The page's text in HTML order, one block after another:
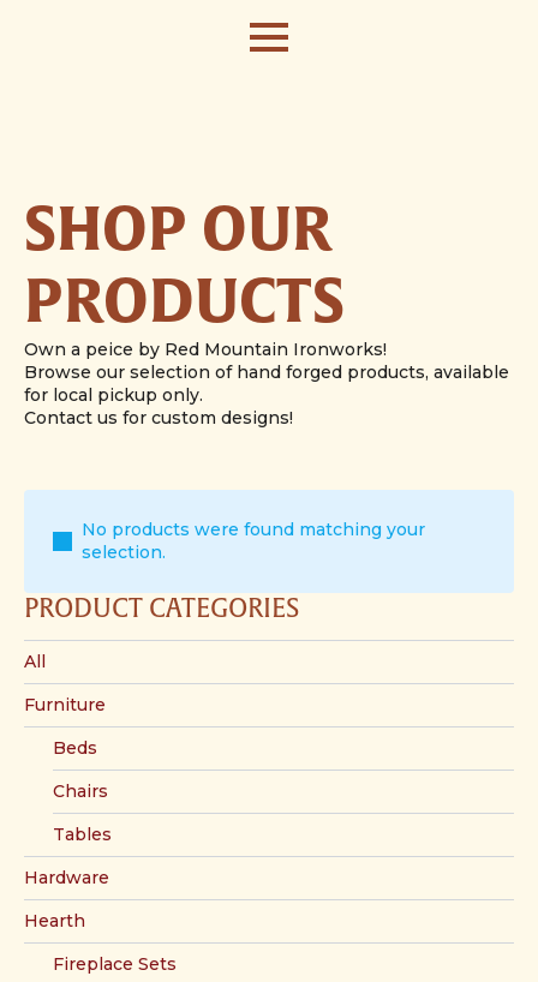
SHOP OUR
PRODUCTS
Own a peice by Red Mountain Ironworks!
Browse our selection of hand forged products, available
for local pickup only.
Contact us for custom designs!
PRODUCT CATEGORIES
All
Furniture
Beds
Chairs
Tables
Hardware
Hearth
Fireplace Sets
No products were found matching your
selection.